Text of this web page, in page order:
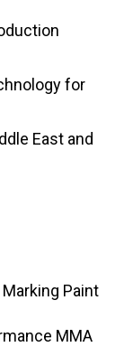
for
East and
Paint
MMA